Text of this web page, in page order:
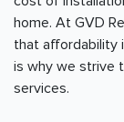
home. At GVD
that affordability
is why we strive
services.